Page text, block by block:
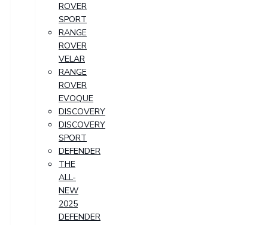
ROVER
SPORT
RANGE
ROVER
VELAR
RANGE
ROVER
EVOQUE
DISCOVERY
DISCOVERY
SPORT
DEFENDER
THE
ALL-
NEW
2025
DEFENDER